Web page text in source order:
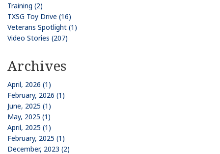
Training (2)
TXSG Toy Drive (16)
Veterans Spotlight (1)
Video Stories (207)
Archives
April, 2026 (1)
February, 2026 (1)
June, 2025 (1)
May, 2025 (1)
April, 2025 (1)
February, 2025 (1)
December, 2023 (2)